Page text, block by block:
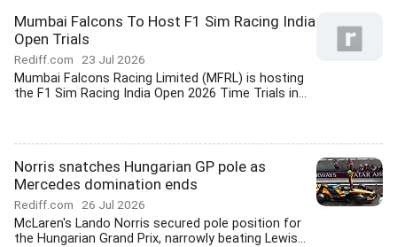
Mumbai Falcons To Host F1 Sim Racing India
Open Trials
Rediff.com 23 Jul 2026
Mumbai Falcons Racing Limited (MFRL) is hosting
the F1 Sim Racing India Open 2026 Time Trials in...
Norris snatches Hungarian GP pole as
Mercedes domination ends
Rediff.com 26 Jul 2026
McLaren's Lando Norris secured pole position for
the Hungarian Grand Prix, narrowly beating Lewis...